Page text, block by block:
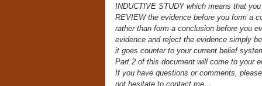
INDUCTIVE STUDY which means that
REVIEW the evidence before you form a
rather than form a conclusion before you
evidence and reject the evidence simply
it goes counter to your current belief
Part 2 of this document will come to your
If you have questions or comments,
not hesitate to contact me…